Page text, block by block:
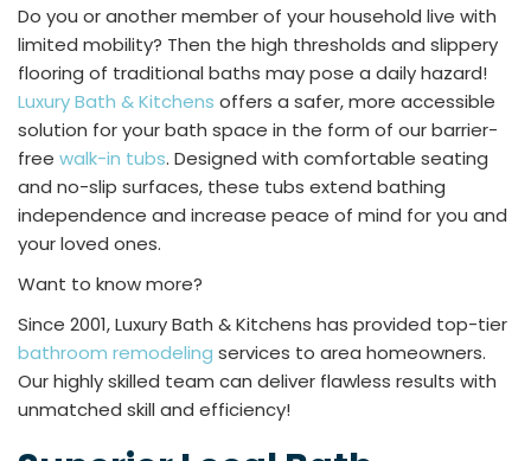
Do you or another member of your household live with
limited mobility? Then the high thresholds and slippery
flooring of traditional baths may pose a daily hazard!
Luxury Bath & Kitchens offers a safer, more accessible
solution for your bath space in the form of our barrier-
free walk-in tubs. Designed with comfortable seating
and no-slip surfaces, these tubs extend bathing
independence and increase peace of mind for you and
your loved ones.
Want to know more?
Since 2001, Luxury Bath & Kitchens has provided top-tier
bathroom remodeling services to area homeowners.
Our highly skilled team can deliver flawless results with
unmatched skill and efficiency!